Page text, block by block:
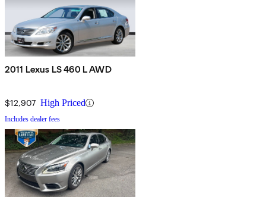
2011 Lexus LS 460 L AWD
$12,907 High Priced
Includes dealer fees